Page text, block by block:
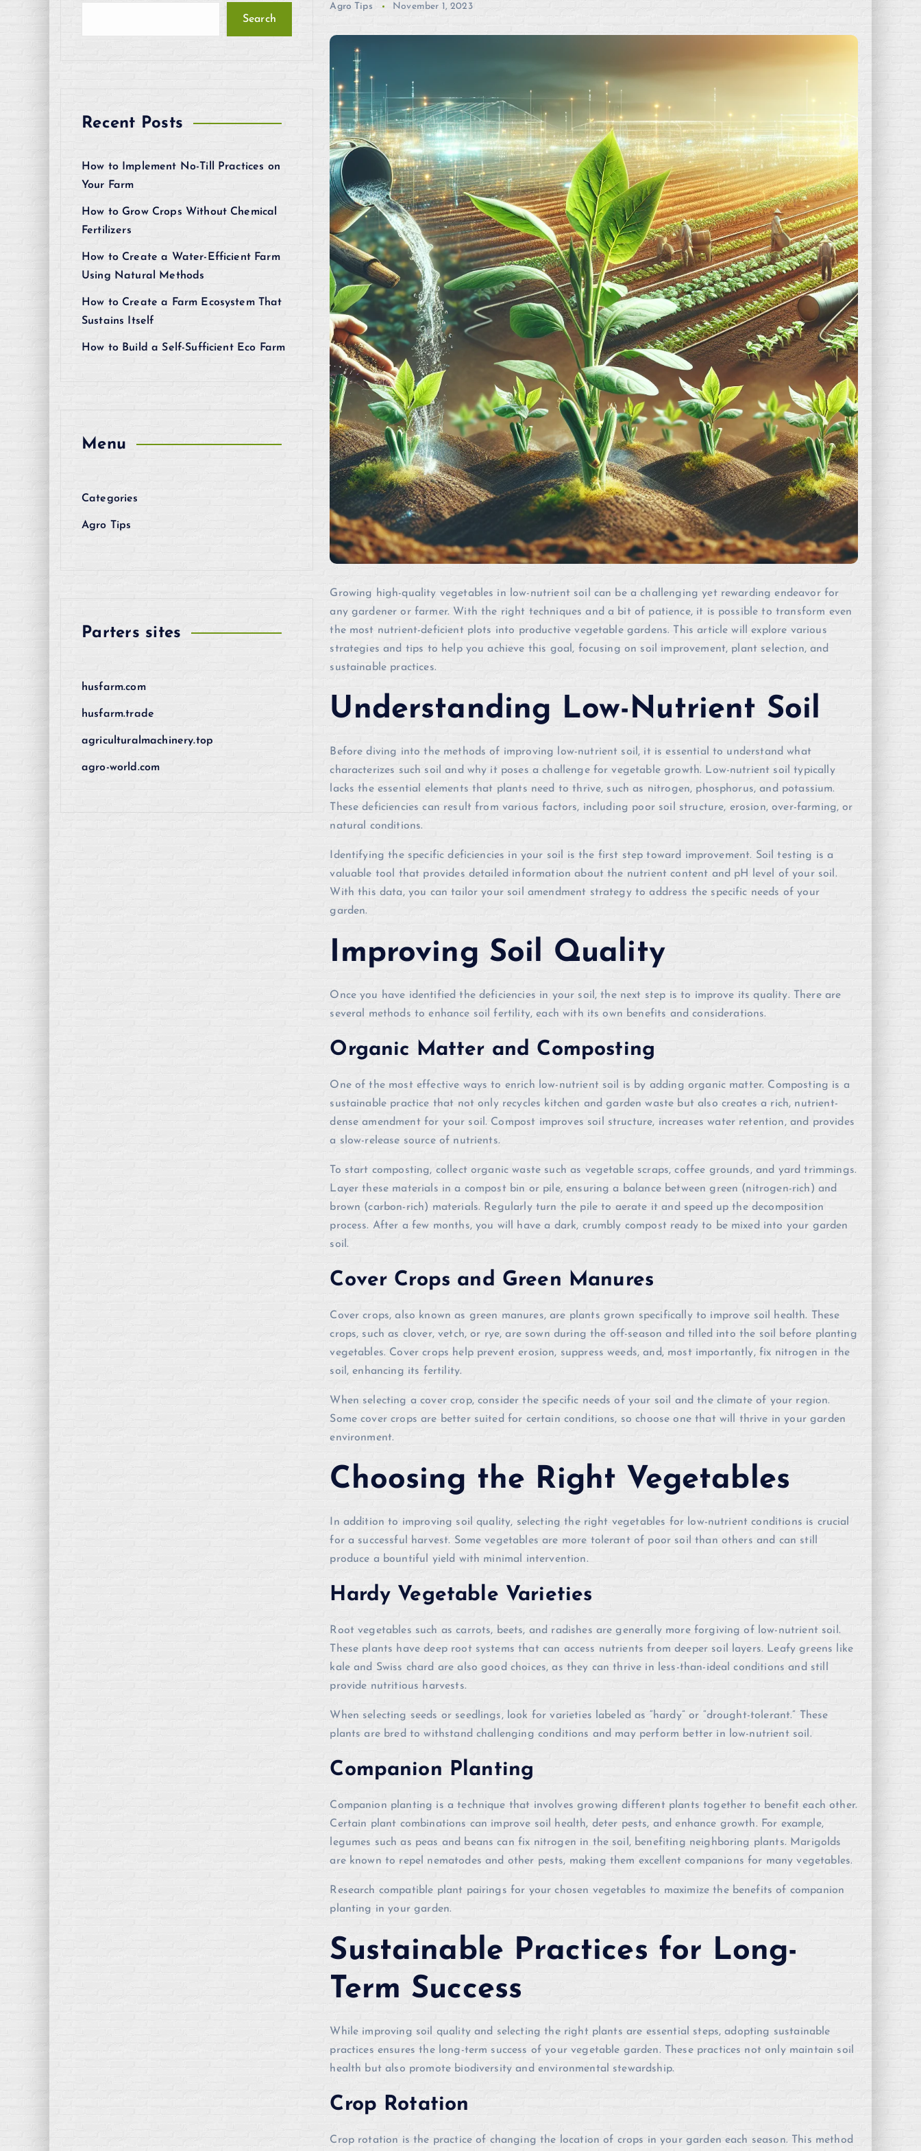
Search
Recent Posts
How to Implement No-Till Practices on
Your Farm
How to Grow Crops Without Chemical
Fertilizers
How to Create a Water-Efficient Farm
Using Natural Methods
How to Create a Farm Ecosystem That
Sustains Itself
How to Build a Self-Sufficient Eco Farm
Menu
Categories
Agro Tips
Parters sites
husfarm.com
husfarm.trade
agriculturalmachinery.top
agro-world.com
Agro Tips November 1, 2023
Growing high-quality vegetables in low-nutrient soil can be a challenging yet rewarding endeavor for
any gardener or farmer. With the right techniques and a bit of patience, it is possible to transform even
the most nutrient-deficient plots into productive vegetable gardens. This article will explore various
strategies and tips to help you achieve this goal, focusing on soil improvement, plant selection, and
sustainable practices.
Understanding Low-Nutrient Soil
Before diving into the methods of improving low-nutrient soil, it is essential to understand what
characterizes such soil and why it poses a challenge for vegetable growth. Low-nutrient soil typically
lacks the essential elements that plants need to thrive, such as nitrogen, phosphorus, and potassium.
These deficiencies can result from various factors, including poor soil structure, erosion, over-farming, or
natural conditions.
Identifying the specific deficiencies in your soil is the first step toward improvement. Soil testing is a
valuable tool that provides detailed information about the nutrient content and pH level of your soil.
With this data, you can tailor your soil amendment strategy to address the specific needs of your
garden.
Improving Soil Quality
Once you have identified the deficiencies in your soil, the next step is to improve its quality. There are
several methods to enhance soil fertility, each with its own benefits and considerations.
Organic Matter and Composting
One of the most effective ways to enrich low-nutrient soil is by adding organic matter. Composting is a
sustainable practice that not only recycles kitchen and garden waste but also creates a rich, nutrient-
dense amendment for your soil. Compost improves soil structure, increases water retention, and provides
a slow-release source of nutrients.
To start composting, collect organic waste such as vegetable scraps, coffee grounds, and yard trimmings.
Layer these materials in a compost bin or pile, ensuring a balance between green (nitrogen-rich) and
brown (carbon-rich) materials. Regularly turn the pile to aerate it and speed up the decomposition
process. After a few months, you will have a dark, crumbly compost ready to be mixed into your garden
soil.
Cover Crops and Green Manures
Cover crops, also known as green manures, are plants grown specifically to improve soil health. These
crops, such as clover, vetch, or rye, are sown during the off-season and tilled into the soil before planting
vegetables. Cover crops help prevent erosion, suppress weeds, and, most importantly, fix nitrogen in the
soil, enhancing its fertility.
When selecting a cover crop, consider the specific needs of your soil and the climate of your region.
Some cover crops are better suited for certain conditions, so choose one that will thrive in your garden
environment.
Choosing the Right Vegetables
In addition to improving soil quality, selecting the right vegetables for low-nutrient conditions is crucial
for a successful harvest. Some vegetables are more tolerant of poor soil than others and can still
produce a bountiful yield with minimal intervention.
Hardy Vegetable Varieties
Root vegetables such as carrots, beets, and radishes are generally more forgiving of low-nutrient soil.
These plants have deep root systems that can access nutrients from deeper soil layers. Leafy greens like
kale and Swiss chard are also good choices, as they can thrive in less-than-ideal conditions and still
provide nutritious harvests.
When selecting seeds or seedlings, look for varieties labeled as “hardy” or “drought-tolerant.” These
plants are bred to withstand challenging conditions and may perform better in low-nutrient soil.
Companion Planting
Companion planting is a technique that involves growing different plants together to benefit each other.
Certain plant combinations can improve soil health, deter pests, and enhance growth. For example,
legumes such as peas and beans can fix nitrogen in the soil, benefiting neighboring plants. Marigolds
are known to repel nematodes and other pests, making them excellent companions for many vegetables.
Research compatible plant pairings for your chosen vegetables to maximize the benefits of companion
planting in your garden.
Sustainable Practices for Long-
Term Success
While improving soil quality and selecting the right plants are essential steps, adopting sustainable
practices ensures the long-term success of your vegetable garden. These practices not only maintain soil
health but also promote biodiversity and environmental stewardship.
Crop Rotation
Crop rotation is the practice of changing the location of crops in your garden each season. This method